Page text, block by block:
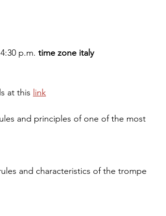
p.m. time zone italy
at this link
and principles of one of the most
and characteristics of the trompe